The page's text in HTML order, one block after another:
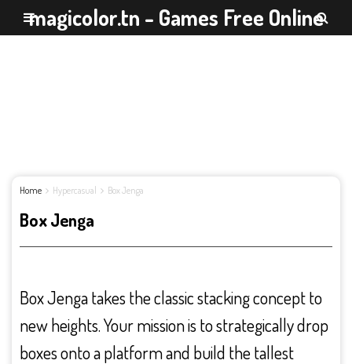
magicolor.tn - Games Free Online
Home Hypercasual Box Jenga
Box Jenga
Box Jenga takes the classic stacking concept to
new heights. Your mission is to strategically drop
boxes onto a platform and build the tallest